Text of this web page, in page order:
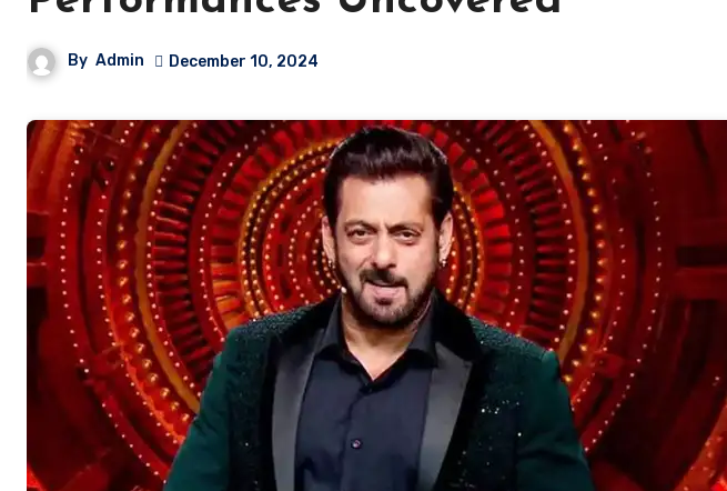
By Admin December 10, 2024